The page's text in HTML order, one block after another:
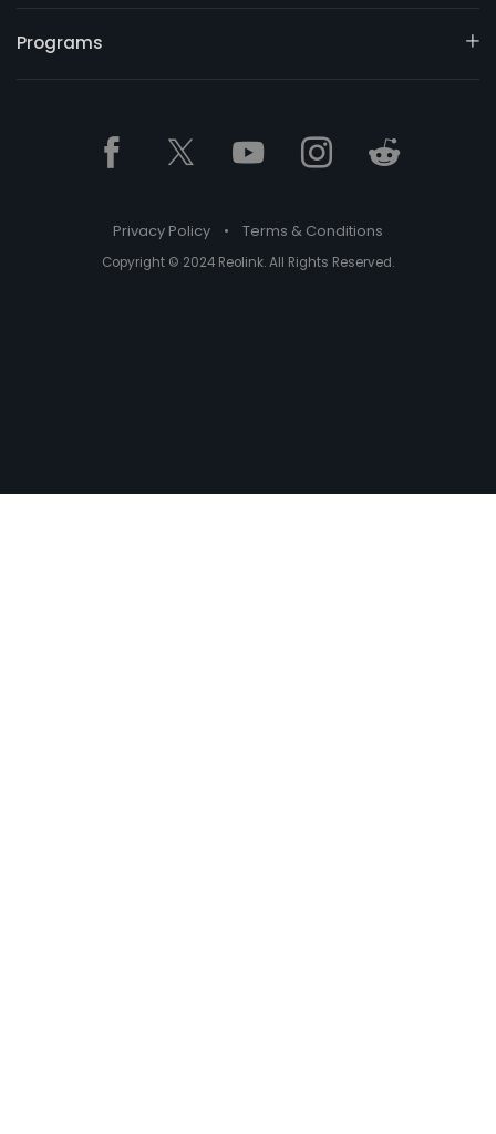
Programs
Privacy Policy • Terms & Conditions
Copyright © 2024 Reolink. All Rights Reserved.